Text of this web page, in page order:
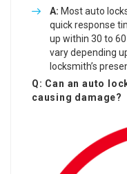
A: Most auto
quick response
up within 30 to
vary depending
locksmith’s
Q: Can an auto
causing damage?